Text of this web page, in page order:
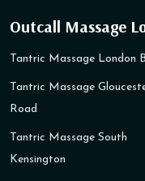
Outcall Massage
Tantric Massage London
Tantric Massage
Road
Tantric Massage South
Kensington